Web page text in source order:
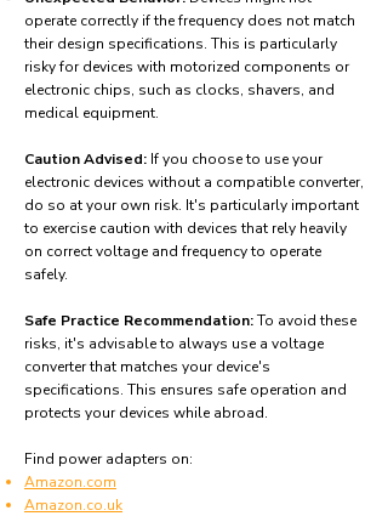
operate correctly if the frequency does not match
their design specifications. This is particularly
risky for devices with motorized components or
electronic chips, such as clocks, shavers, and
medical equipment.
Caution Advised: If you choose to use your
electronic devices without a compatible converter,
do so at your own risk. It's particularly important
to exercise caution with devices that rely heavily
on correct voltage and frequency to operate
safely.
Safe Practice Recommendation:To avoid these
risks, it's advisable to always use a voltage
converter that matches your device's
specifications. This ensures safe operation and
protects your devices while abroad.
Find power adapters on:
Amazon.com
Amazon.co.uk